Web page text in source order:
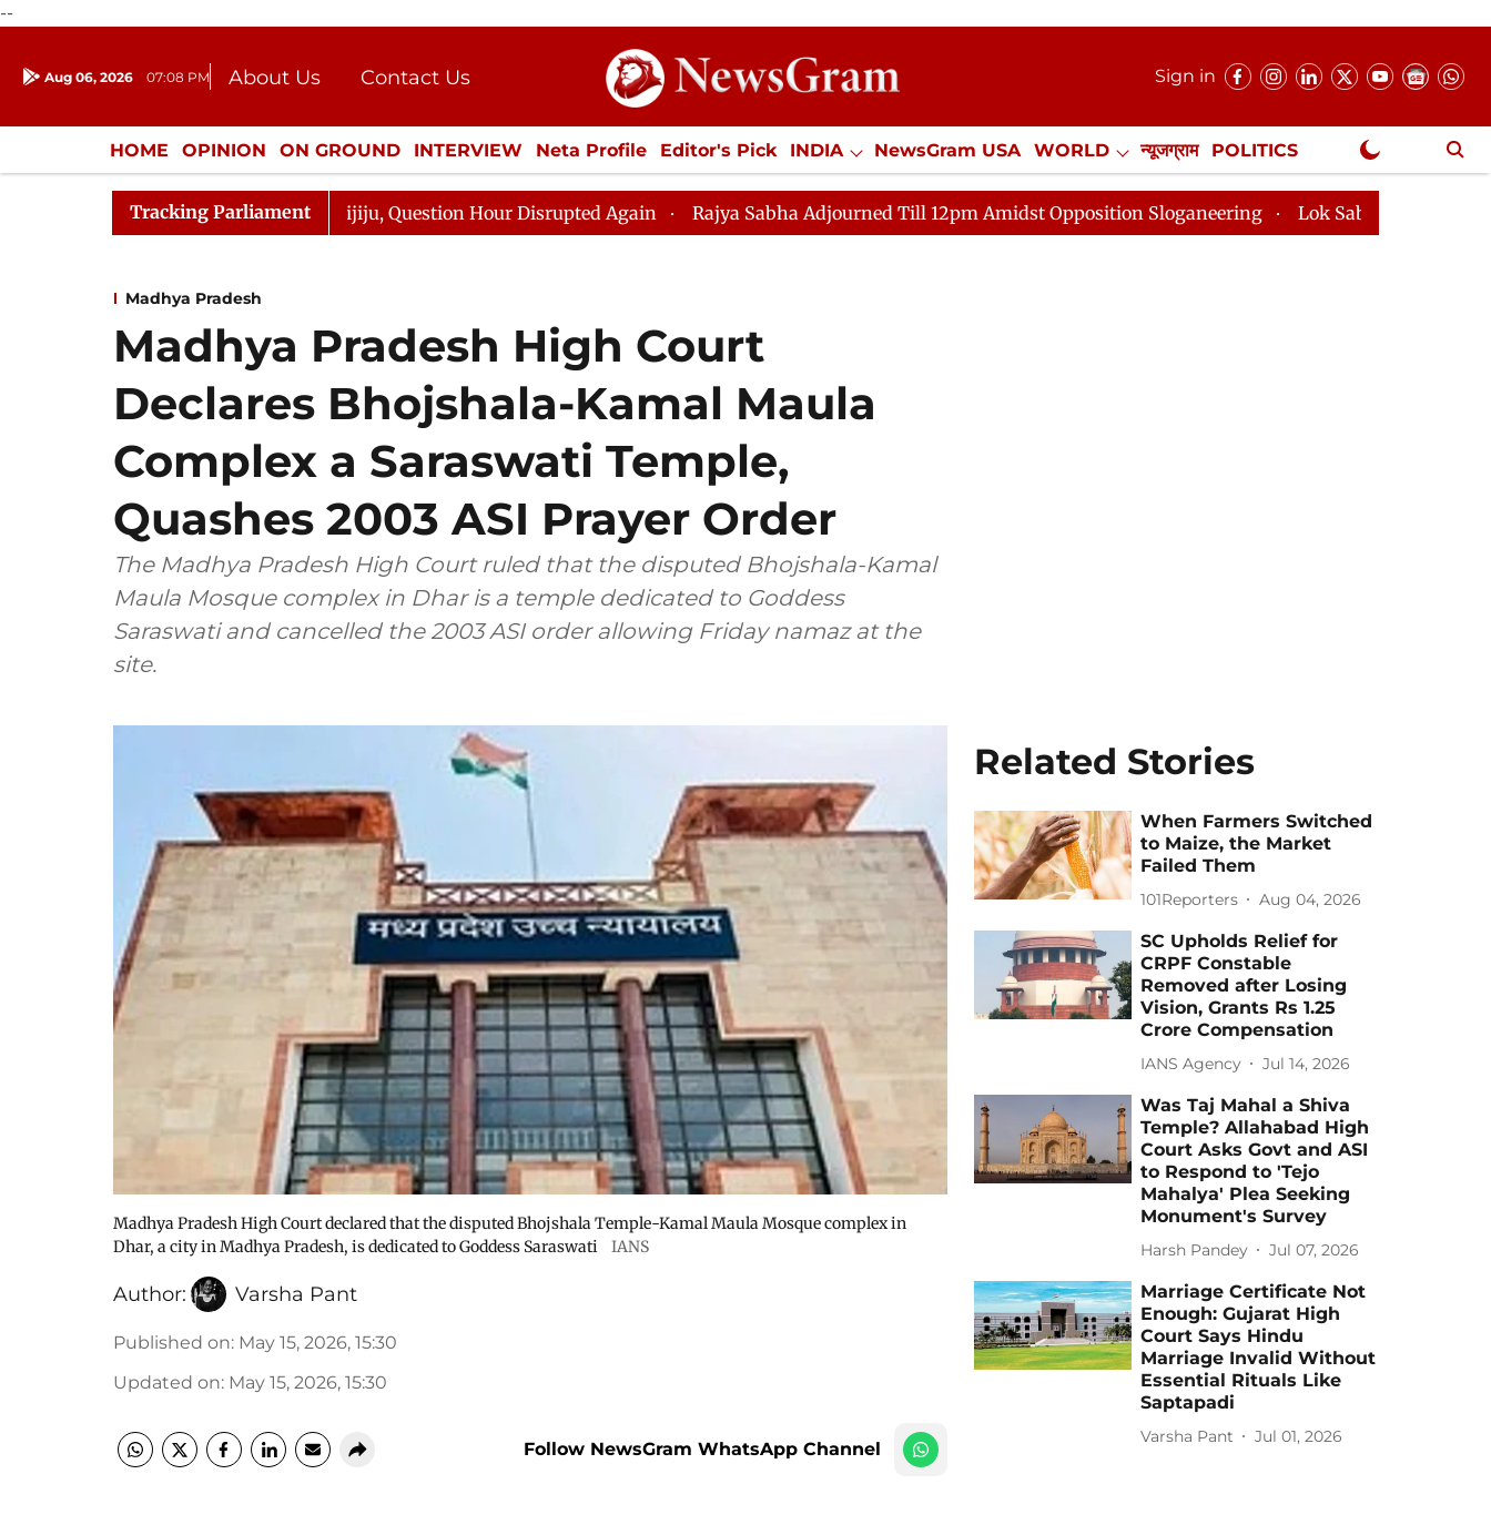
--
Aug 06, 2026 07:08 PM About Us
Contact Us
Donation
Press Kit
Sign in
HOME OPINION ON GROUND INTERVIEW Neta Profile Editor's Pick INDIA NewsGram USA WORLD न्यूजग्राम POLITICS
ENTERTAINMENT CULTURE LIFESTYLE ECONOMY SPORTS Jobs / Internships Misc. NewsGram Exclusive
Tracking Parliament
Responds to Kiren Rijiju, Question Hour Disrupted Again Rajya Sabha Adjourned Till 12pm Amidst Opposition Sloganeering Lok Sabha Adjourned Till 2pm
Madhya Pradesh
Madhya Pradesh High Court
Declares Bhojshala-Kamal Maula
Complex a Saraswati Temple,
Quashes 2003 ASI Prayer Order
The Madhya Pradesh High Court ruled that the disputed Bhojshala-Kamal
Maula Mosque complex in Dhar is a temple dedicated to Goddess
Saraswati and cancelled the 2003 ASI order allowing Friday namaz at the
site.
Madhya Pradesh High Court declared that the disputed Bhojshala Temple-Kamal Maula Mosque complex in
Dhar, a city in Madhya Pradesh, is dedicated to Goddess Saraswati
IANS
Author: Varsha Pant
Published on: May 15, 2026, 15:30
Updated on: May 15, 2026, 15:30
Follow NewsGram WhatsApp Channel
Related Stories
When Farmers Switched
to Maize, the Market
Failed Them
101Reporters Aug 04, 2026
SC Upholds Relief for
CRPF Constable
Removed after Losing
Vision, Grants Rs 1.25
Crore Compensation
IANS Agency Jul 14, 2026
Was Taj Mahal a Shiva
Temple? Allahabad High
Court Asks Govt and ASI
to Respond to 'Tejo
Mahalya' Plea Seeking
Monument's Survey
Harsh Pandey Jul 07, 2026
Marriage Certificate Not
Enough: Gujarat High
Court Says Hindu
Marriage Invalid Without
Essential Rituals Like
Saptapadi
Varsha Pant Jul 01, 2026